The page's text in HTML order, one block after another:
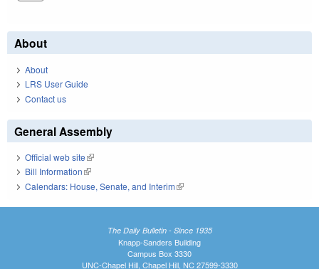
About
About
LRS User Guide
Contact us
General Assembly
Official web site(link is external)
Bill Information(link is external)
Calendars: House, Senate, and Interim(link is external)
The Daily Bulletin - Since 1935
Knapp-Sanders Building
Campus Box 3330
UNC-Chapel Hill, Chapel Hill, NC 27599-3330